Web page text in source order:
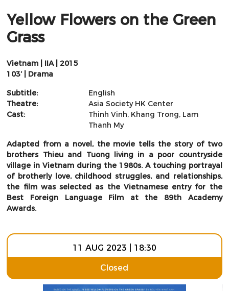
Yellow Flowers on the Green
Grass
Vietnam | IIA | 2015
103’ | Drama
Subtitle:
English
Theatre:
Asia Society HK Center
Cast:
Thinh Vinh, Khang Trong, Lam
Thanh My
Adapted from a novel, the movie tells the story of two
brothers Thieu and Tuong living in a poor countryside
village in Vietnam during the 1980s. A touching portrayal
of brotherly love, childhood struggles, and relationships,
the film was selected as the Vietnamese entry for the
Best Foreign Language Film at the 89th Academy
Awards.
11 AUG 2023 | 18:30
Closed